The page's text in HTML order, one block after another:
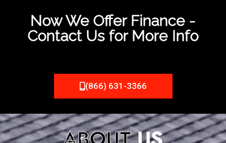
Now We Offer Finance -
Contact Us for More Info
(866) 631-3366